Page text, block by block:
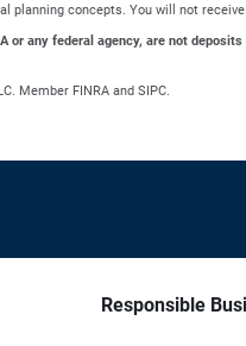
planning concepts. You will not
or any federal agency, are not
Member FINRA and SIPC.